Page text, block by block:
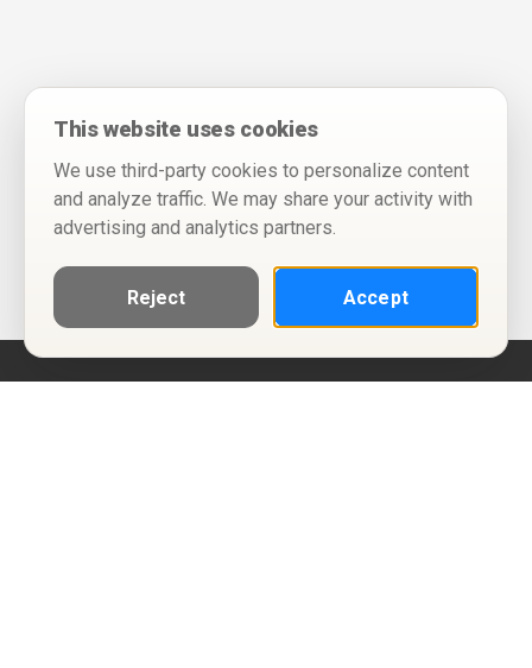
This website uses cookies
We use third-party cookies to personalize content
and analyze traffic. We may share your activity with
advertising and analytics partners.
Reject Accept